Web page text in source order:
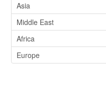
Asia
Middle East
Africa
Europe